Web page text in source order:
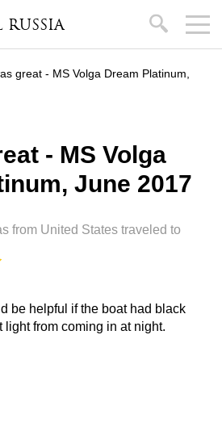
RUSSIA search
great - MS Volga Dream Platinum,
- MS Volga
June 2017
from United States traveled to
be helpful if the boat had black
light from coming in at night.